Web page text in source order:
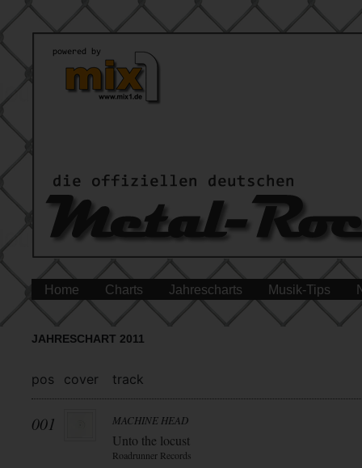
Home Charts Jahrescharts Musik-Tips
JAHRESCHART 2011
pos cover track
001 MACHINE HEAD
Unto the locust
Roadrunner Records